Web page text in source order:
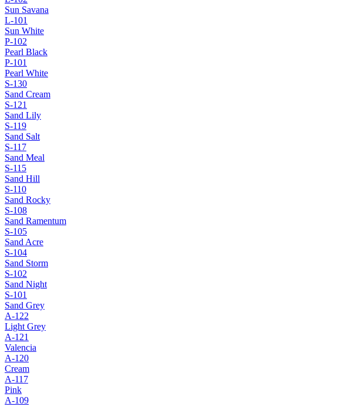
Sun Savana
L-101
Sun White
P-102
Pearl Black
P-101
Pearl White
S-130
Sand Cream
S-121
Sand Lily
S-119
Sand Salt
S-117
Sand Meal
S-115
Sand Hill
S-110
Sand Rocky
S-108
Sand Ramentum
S-105
Sand Acre
S-104
Sand Storm
S-102
Sand Night
S-101
Sand Grey
A-122
Light Grey
A-121
Valencia
A-120
Cream
A-117
Pink
A-109